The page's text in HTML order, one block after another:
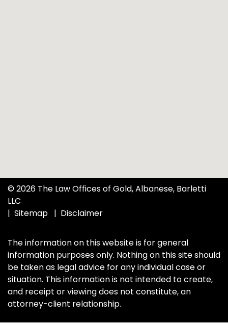
© 2026 The Law Offices of Gold, Albanese, Barletti
LLC
Sitemap
Disclaimer
The information on this website is for general
information purposes only. Nothing on this site should
be taken as legal advice for any individual case or
situation. This information is not intended to create,
and receipt or viewing does not constitute, an
attorney-client relationship.